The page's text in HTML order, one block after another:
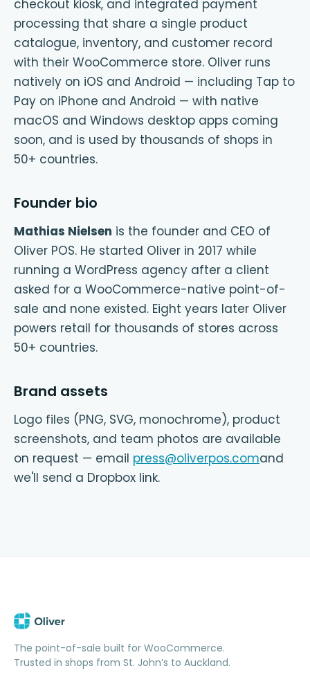
checkout kiosk, and integrated payment
processing that share a single product
catalogue, inventory, and customer record
with their WooCommerce store. Oliver runs
natively on iOS and Android — including Tap to
Pay on iPhone and Android — with native
macOS and Windows desktop apps coming
soon, and is used by thousands of shops in
50+ countries.
Founder bio
Mathias Nielsen is the founder and CEO of
Oliver POS. He started Oliver in 2017 while
running a WordPress agency after a client
asked for a WooCommerce-native point-of-
sale and none existed. Eight years later Oliver
powers retail for thousands of stores across
50+ countries.
Brand assets
Logo files (PNG, SVG, monochrome), product
screenshots, and team photos are available
on request — email press@oliverpos.comand
we'll send a Dropbox link.
The point-of-sale built for WooCommerce.
Trusted in shops from St. John’s to Auckland.